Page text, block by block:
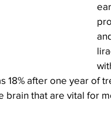
18% after one year of
brain that are vital for